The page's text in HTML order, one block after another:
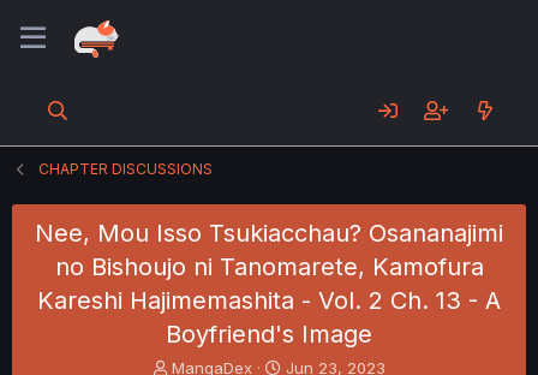
CHAPTER DISCUSSIONS
Nee, Mou Isso Tsukiacchau? Osananajimi
no Bishoujo ni Tanomarete, Kamofura
Kareshi Hajimemashita - Vol. 2 Ch. 13 - A
Boyfriend's Image
T
MangaDex
S
Jun 23, 2023